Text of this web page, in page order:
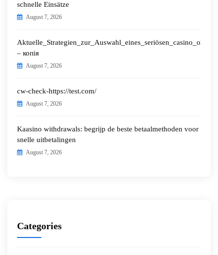
schnelle Einsätze
August 7, 2026
– копія
August 7, 2026
cw-check-https://test.com/
August 7, 2026
Kaasino withdrawals: begrijp de beste betaalmethoden voor
snelle uitbetalingen
August 7, 2026
Categories